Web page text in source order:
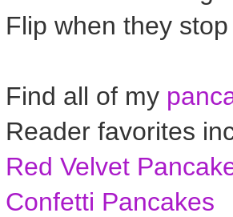
Flip when they
Find all of my
Reader favorites
Red Velvet
Confetti Pancakes